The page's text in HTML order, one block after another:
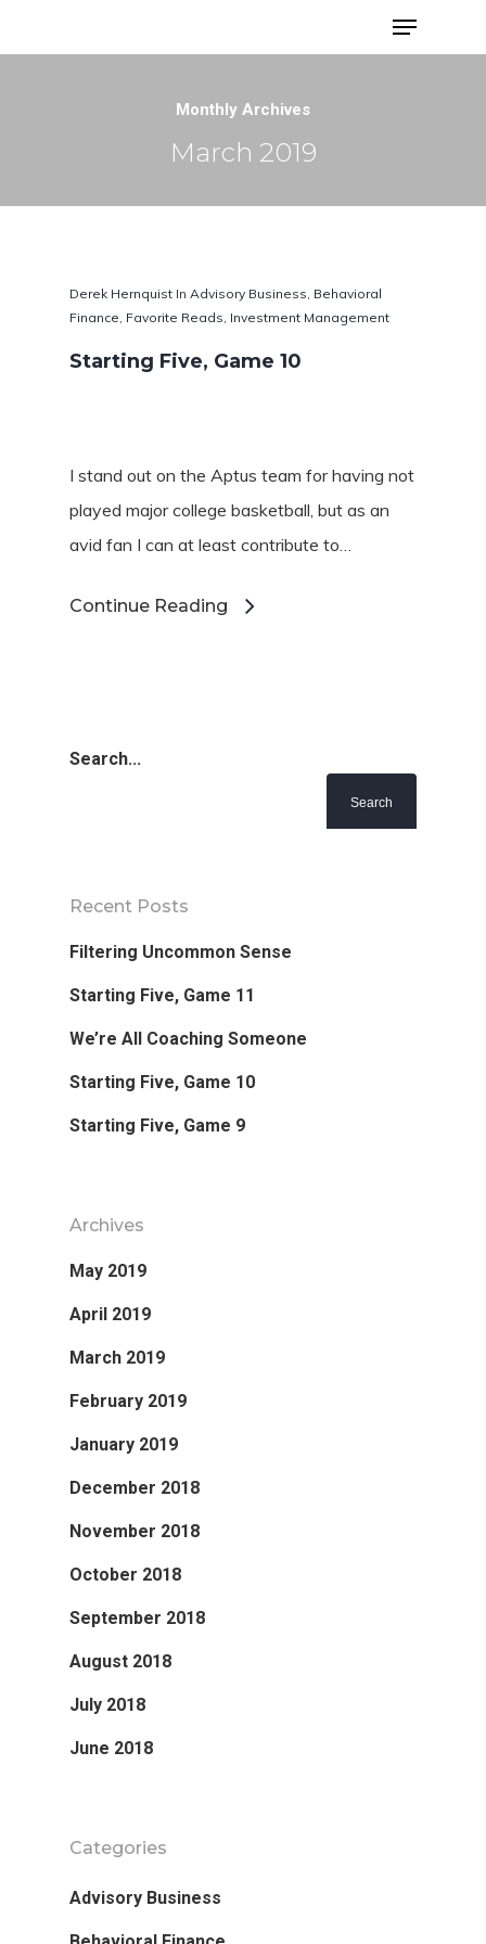
Monthly Archives
March 2019
Derek Hernquist In Advisory Business Behavioral
Finance Favorite Reads Investment Management
Starting Five, Game 10
I stand out on the Aptus team for having not
played major college basketball, but as an
avid fan I can at least contribute to…
Continue Reading
Search...
Recent Posts
Filtering Uncommon Sense
Starting Five, Game 11
We’re All Coaching Someone
Starting Five, Game 10
Starting Five, Game 9
Archives
May 2019
April 2019
March 2019
February 2019
January 2019
December 2018
November 2018
October 2018
September 2018
August 2018
July 2018
June 2018
Categories
Advisory Business
Favorite